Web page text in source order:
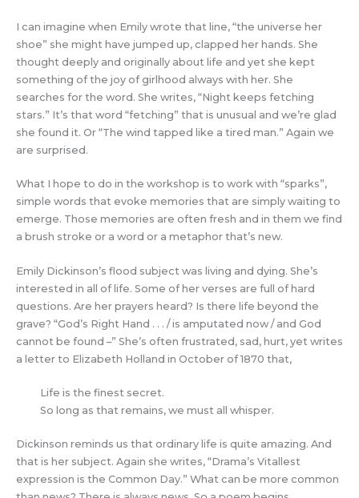
I can imagine when Emily wrote that line, “the universe her
shoe” she might have jumped up, clapped her hands. She
thought deeply and originally about life and yet she kept
something of the joy of girlhood always with her. She
searches for the word. She writes, “Night keeps fetching
stars.” It’s that word “fetching” that is unusual and we’re glad
she found it. Or “The wind tapped like a tired man.” Again we
are surprised.
What I hope to do in the workshop is to work with “sparks”,
simple words that evoke memories that are simply waiting to
emerge. Those memories are often fresh and in them we find
a brush stroke or a word or a metaphor that’s new.
Emily Dickinson’s flood subject was living and dying. She’s
interested in all of life. Some of her verses are full of hard
questions. Are her prayers heard? Is there life beyond the
grave? “God’s Right Hand . . . / is amputated now / and God
cannot be found –” She’s often frustrated, sad, hurt, yet writes
a letter to Elizabeth Holland in October of 1870 that,
Life is the finest secret.
So long as that remains, we must all whisper.
Dickinson reminds us that ordinary life is quite amazing. And
that is her subject. Again she writes, “Drama’s Vitallest
expression is the Common Day.” What can be more common